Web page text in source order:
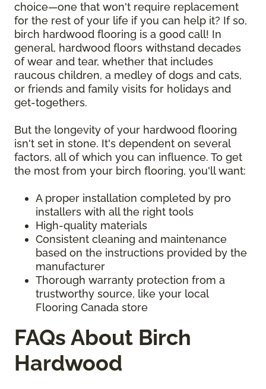
choice—one that won't require replacement
for the rest of your life if you can help it? If so,
birch hardwood flooring is a good call! In
general, hardwood floors withstand decades
of wear and tear, whether that includes
raucous children, a medley of dogs and cats,
or friends and family visits for holidays and
get-togethers.
But the longevity of your hardwood flooring
isn't set in stone. It's dependent on several
factors, all of which you can influence. To get
the most from your birch flooring, you'll want:
A proper installation completed by pro
installers with all the right tools
High-quality materials
Consistent cleaning and maintenance
based on the instructions provided by the
manufacturer
Thorough warranty protection from a
trustworthy source, like your local
Flooring Canada store
FAQs About Birch
Hardwood